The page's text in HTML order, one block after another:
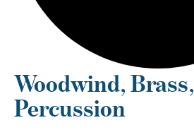
Woodwind, Brass,
Percussion